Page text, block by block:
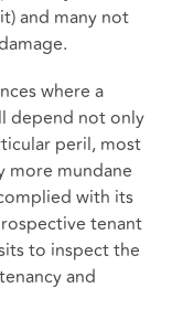
and many not
where a
depend not only
peril, most
more mundane
with its
tenant
to inspect the
and